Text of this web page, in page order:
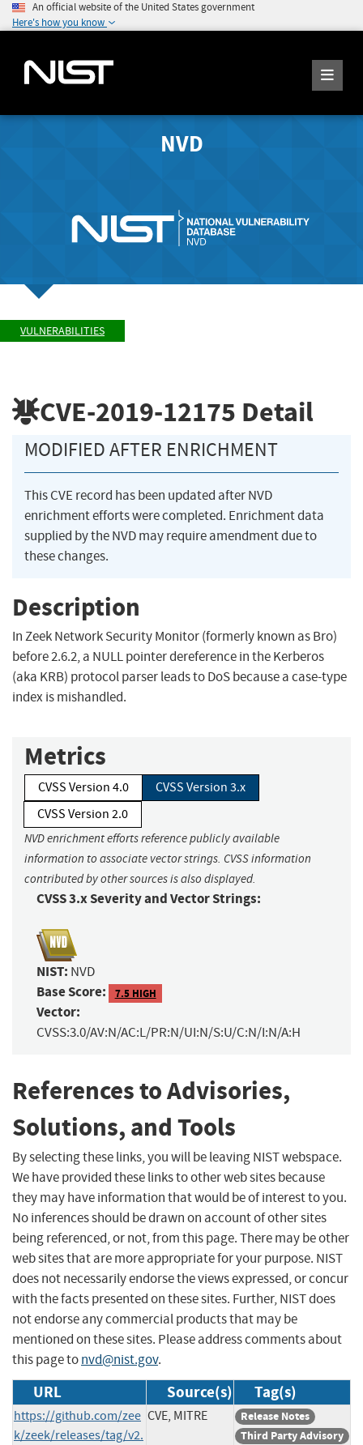
An official website of the United States government
Here's how you know
NVD
VULNERABILITIES
CVE-2019-12175 Detail
MODIFIED AFTER ENRICHMENT
This CVE record has been updated after NVD
enrichment efforts were completed. Enrichment data
supplied by the NVD may require amendment due to
these changes.
Description
In Zeek Network Security Monitor (formerly known as Bro)
before 2.6.2, a NULL pointer dereference in the Kerberos
(aka KRB) protocol parser leads to DoS because a case-type
index is mishandled.
Metrics
CVSS Version 4.0
CVSS Version 3.x
CVSS Version 2.0
NVD enrichment efforts reference publicly available
information to associate vector strings. CVSS information
contributed by other sources is also displayed.
CVSS 3.x Severity and Vector Strings:
NIST: NVD
Base Score: 7.5 HIGH
Vector:
CVSS:3.0/AV:N/AC:L/PR:N/UI:N/S:U/C:N/I:N/A:H
References to Advisories,
Solutions, and Tools
By selecting these links, you will be leaving NIST webspace.
We have provided these links to other web sites because
they may have information that would be of interest to you.
No inferences should be drawn on account of other sites
being referenced, or not, from this page. There may be other
web sites that are more appropriate for your purpose. NIST
does not necessarily endorse the views expressed, or concur
with the facts presented on these sites. Further, NIST does
not endorse any commercial products that may be
mentioned on these sites. Please address comments about
this page tonvd@nist.gov.
URL Source(s) Tag(s)
https://github.com/zee
k/zeek/releases/tag/v2.
CVE, MITRE
Release Notes
Third Party Advisory